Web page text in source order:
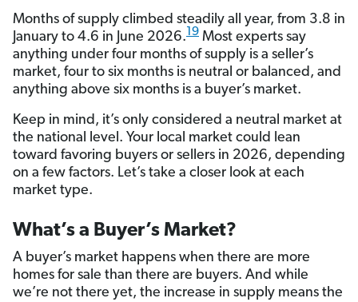
Months of supply climbed steadily all year, from 3.8 in
January to 4.6 in June 2026.19 Most experts say
anything under four months of supply is a seller’s
market, four to six months is neutral or balanced, and
anything above six months is a buyer’s market.
Keep in mind, it’s only considered a neutral market at
the national level. Your local market could lean
toward favoring buyers or sellers in 2026, depending
on a few factors. Let’s take a closer look at each
market type.
What’s a Buyer’s Market?
A buyer’s market happens when there are more
homes for sale than there are buyers. And while
we’re not there yet, the increase in supply means the